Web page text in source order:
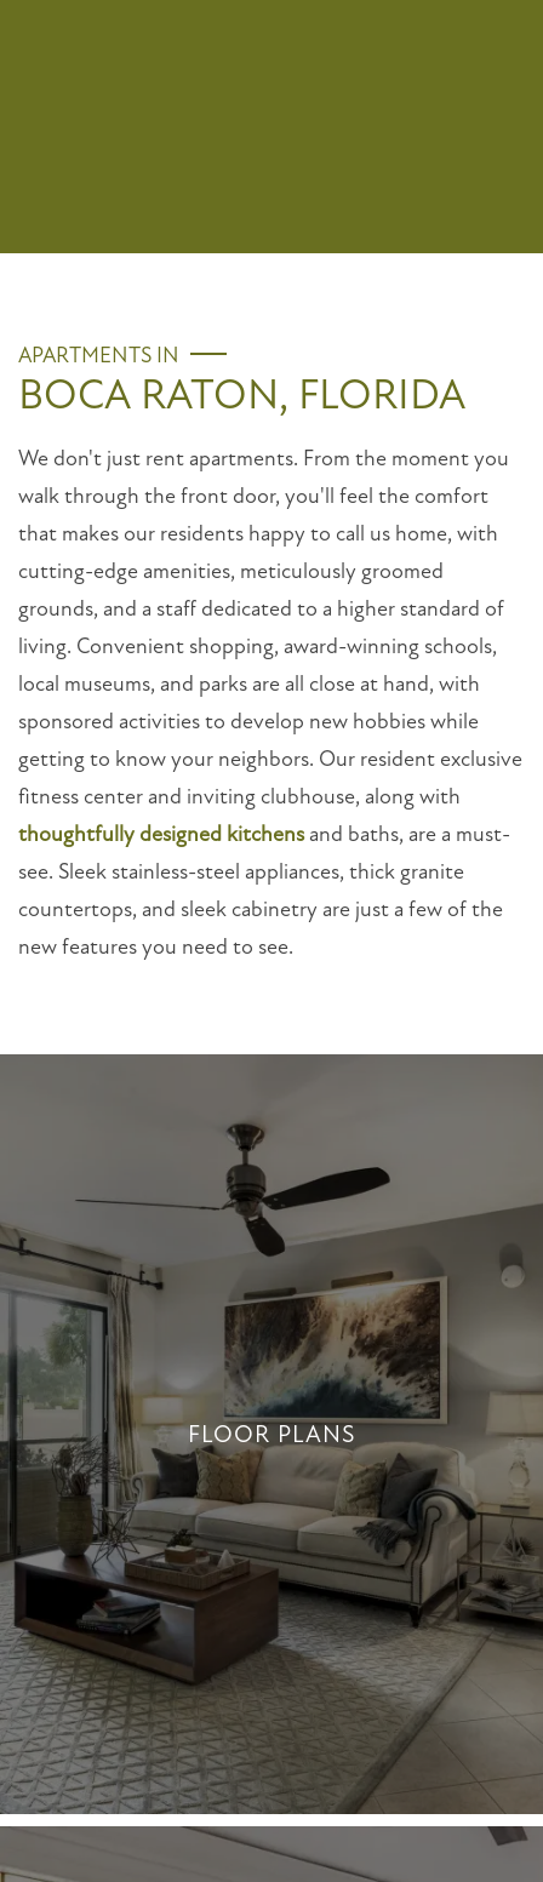
APARTMENTS IN
BOCA RATON, FLORIDA
We don't just rent apartments. From the moment you
walk through the front door, you'll feel the comfort
that makes our residents happy to call us home, with
cutting-edge amenities, meticulously groomed
grounds, and a staff dedicated to a higher standard of
living. Convenient shopping, award-winning schools,
local museums, and parks are all close at hand, with
sponsored activities to develop new hobbies while
getting to know your neighbors. Our resident exclusive
fitness center and inviting clubhouse, along with
thoughtfully designed kitchensand baths, are a must-
see. Sleek stainless-steel appliances, thick granite
countertops, and sleek cabinetry are just a few of the
new features you need to see.
FLOOR PLANS
DISCOVER A VARIETY OF UNIQUE
LAYOUTS
+